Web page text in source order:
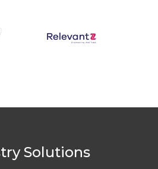
Solutions